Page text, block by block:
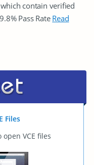
contain verified
Pass Rate Read
Files
open VCE files